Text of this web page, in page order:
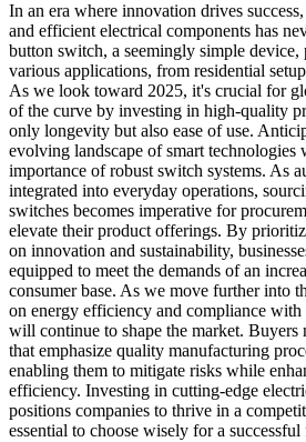
In an era where innovation drives
and efficient electrical components has
button switch, a seemingly simple
various applications, from residential
As we look toward 2025, it's crucial for
of the curve by investing in high-quality
only longevity but also ease of use.
evolving landscape of smart technologies
importance of robust switch systems. As
integrated into everyday operations,
switches becomes imperative for
elevate their product offerings. By
on innovation and sustainability,
equipped to meet the demands of an
consumer base. As we move further into
on energy efficiency and compliance with
will continue to shape the market. Buyers
that emphasize quality manufacturing
enabling them to mitigate risks while
efficiency. Investing in cutting-edge
positions companies to thrive in a
essential to choose wisely for a successful